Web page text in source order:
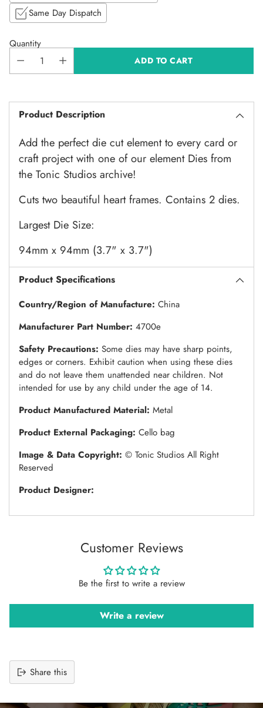
Same Day Dispatch
Quantity
ADD TO CART
Product Description
Add the perfect die cut element to every card or
craft project with one of our element Dies from
the Tonic Studios archive!
Cuts two beautiful heart frames. Contains 2 dies.
Largest Die Size:
94mm x 94mm (3.7" x 3.7")
Product Specifications
Country/Region of Manufacture: China
Manufacturer Part Number: 4700e
Safety Precautions: Some dies may have sharp points,
edges or corners. Exhibit caution when using these dies
and do not leave them unattended near children. Not
intended for use by any child under the age of 14.
Product Manufactured Material: Metal
Product External Packaging: Cello bag
Image & Data Copyright: © Tonic Studios All Right
Reserved
Product Designer:
Customer Reviews
Be the first to write a review
Write a review
Share this
product